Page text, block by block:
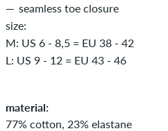
seamless toe closure
size:
M: US 6 - 8,5 = EU 38 - 42
L: US 9 - 12 = EU 43 - 46
material:
77% cotton, 23% elastane